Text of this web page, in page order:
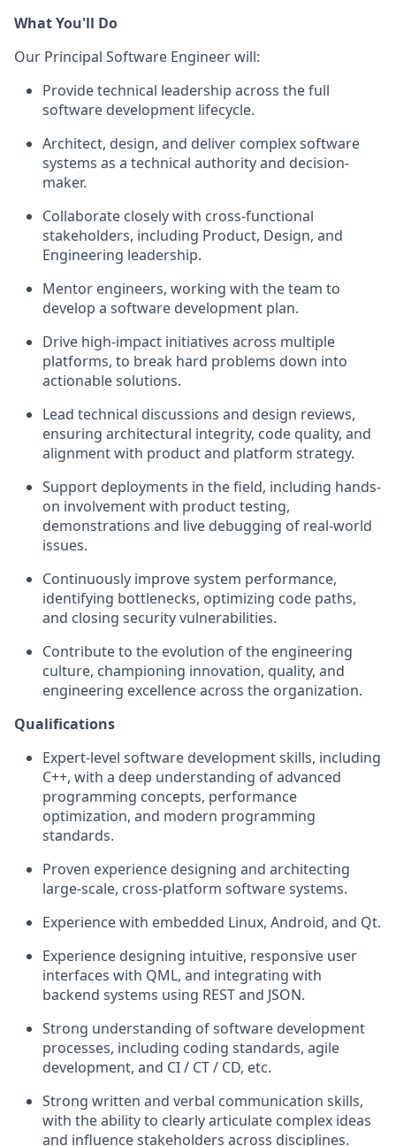
What You'll Do
Our Principal Software Engineer will:
Provide technical leadership across the full
software development lifecycle.
Architect, design, and deliver complex software
systems as a technical authority and decision-
maker.
Collaborate closely with cross-functional
stakeholders, including Product, Design, and
Engineering leadership.
Mentor engineers, working with the team to
develop a software development plan.
Drive high-impact initiatives across multiple
platforms, to break hard problems down into
actionable solutions.
Lead technical discussions and design reviews,
ensuring architectural integrity, code quality, and
alignment with product and platform strategy.
Support deployments in the field, including hands-
on involvement with product testing,
demonstrations and live debugging of real-world
issues.
Continuously improve system performance,
identifying bottlenecks, optimizing code paths,
and closing security vulnerabilities.
Contribute to the evolution of the engineering
culture, championing innovation, quality, and
engineering excellence across the organization.
Qualifications
Expert-level software development skills, including
C++, with a deep understanding of advanced
programming concepts, performance
optimization, and modern programming
standards.
Proven experience designing and architecting
large-scale, cross-platform software systems.
Experience with embedded Linux, Android, and Qt.
Experience designing intuitive, responsive user
interfaces with QML, and integrating with
backend systems using REST and JSON.
Strong understanding of software development
processes, including coding standards, agile
development, and CI / CT / CD, etc.
Strong written and verbal communication skills,
with the ability to clearly articulate complex ideas
and influence stakeholders across disciplines.